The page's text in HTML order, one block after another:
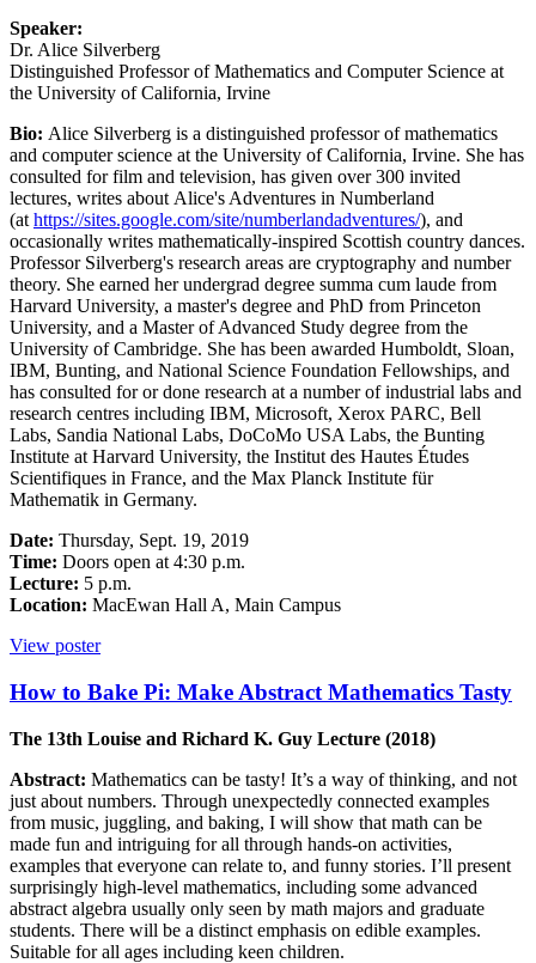
Speaker:
Dr. Alice Silverberg
Distinguished Professor of Mathematics and Computer Science at
the University of California, Irvine
Bio: Alice Silverberg is a distinguished professor of mathematics
and computer science at the University of California, Irvine. She has
consulted for film and television, has given over 300 invited
lectures, writes about Alice's Adventures in Numberland
(athttps://sites.google.com/site/numberlandadventures/), and
occasionally writes mathematically-inspired Scottish country dances.
Professor Silverberg's research areas are cryptography and number
theory. She earned her undergrad degree summa cum laude from
Harvard University, a master's degree and PhD from Princeton
University, and a Master of Advanced Study degree from the
University of Cambridge. She has been awarded Humboldt, Sloan,
IBM, Bunting, and National Science Foundation Fellowships, and
has consulted for or done research at a number of industrial labs and
research centres including IBM, Microsoft, Xerox PARC, Bell
Labs, Sandia National Labs, DoCoMo USA Labs, the Bunting
Institute at Harvard University, the Institut des Hautes Études
Scientifiques in France, and the Max Planck Institute für
Mathematik in Germany.
Date: Thursday, Sept. 19, 2019
Time: Doors open at 4:30 p.m.
Lecture: 5 p.m.
Location: MacEwan Hall A, Main Campus
View poster
How to Bake Pi: Make Abstract Mathematics Tasty
The 13th Louise and Richard K. Guy Lecture (2018)
Abstract: Mathematics can be tasty! It’s a way of thinking, and not
just about numbers. Through unexpectedly connected examples
from music, juggling, and baking, I will show that math can be
made fun and intriguing for all through hands-on activities,
examples that everyone can relate to, and funny stories. I’ll present
surprisingly high-level mathematics, including some advanced
abstract algebra usually only seen by math majors and graduate
students. There will be a distinct emphasis on edible examples.
Suitable for all ages including keen children.